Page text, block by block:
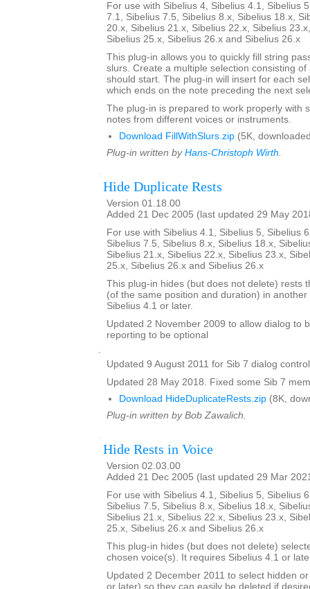
For use with Sibelius 4, Sibelius 4.1, Sibelius
7.1, Sibelius 7.5, Sibelius 8.x, Sibelius 18.x,
20.x, Sibelius 21.x, Sibelius 22.x, Sibelius
Sibelius 25.x, Sibelius 26.x and Sibelius 26.x
This plug-in allows you to quickly fill string
slurs. Create a multiple selection consisting
should start. The plug-in will insert for each
which ends on the note preceding the next
The plug-in is prepared to work properly with
notes from different voices or instruments.
Download FillWithSlurs.zip (5K,
Plug-in written by Hans-Christoph Wirth.
Hide Duplicate Rests
Version 01.18.00
Added 21 Dec 2005 (last updated 29 May
For use with Sibelius 4.1, Sibelius 5, Sibelius
Sibelius 7.5, Sibelius 8.x, Sibelius 18.x,
Sibelius 21.x, Sibelius 22.x, Sibelius 23.x,
25.x, Sibelius 26.x and Sibelius 26.x
This plug-in hides (but does not delete) rests
(of the same position and duration) in
Sibelius 4.1 or later.
Updated 2 November 2009 to allow dialog to
reporting to be optional
.
Updated 9 August 2011 for Sib 7 dialog
Updated 28 May 2018. Fixed some Sib 7
Download HideDuplicateRests.zip (8K,
Plug-in written by Bob Zawalich.
Hide Rests in Voice
Version 02.03.00
Added 21 Dec 2005 (last updated 29 Mar
For use with Sibelius 4.1, Sibelius 5, Sibelius
Sibelius 7.5, Sibelius 8.x, Sibelius 18.x,
Sibelius 21.x, Sibelius 22.x, Sibelius 23.x,
25.x, Sibelius 26.x and Sibelius 26.x
This plug-in hides (but does not delete)
chosen voice(s). It requires Sibelius 4.1 or
Updated 2 December 2011 to select hidden
or later) so they can easily be deleted if